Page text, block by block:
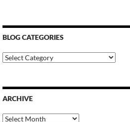
BLOG CATEGORIES
Blog
Categories
ARCHIVE
Archive